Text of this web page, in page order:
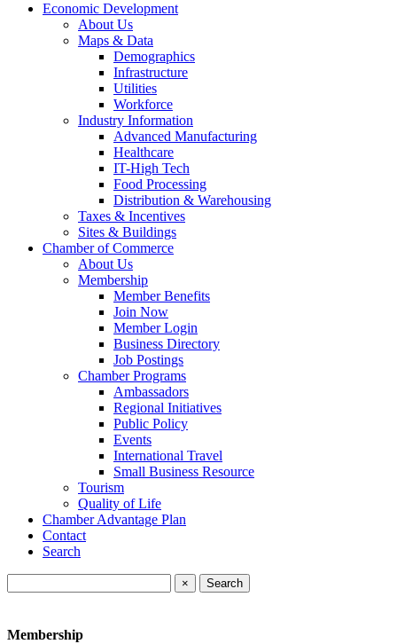
Economic Development
About Us
Maps & Data
Demographics
Infrastructure
Utilities
Workforce
Industry Information
Advanced Manufacturing
Healthcare
IT-High Tech
Food Processing
Distribution & Warehousing
Taxes & Incentives
Sites & Buildings
Chamber of Commerce
About Us
Membership
Member Benefits
Join Now
Member Login
Business Directory
Job Postings
Chamber Programs
Ambassadors
Regional Initiatives
Public Policy
Events
International Travel
Small Business Resource
Tourism
Quality of Life
Chamber Advantage Plan
Contact
Search
×
Membership